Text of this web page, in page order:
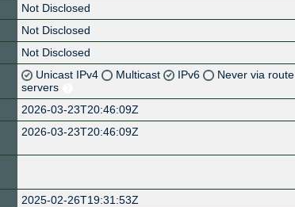
Not Disclosed
Not Disclosed
Not Disclosed
Unicast IPv4 Multicast IPv6
Never via route
servers
2026-03-23T20:46:09Z
2026-03-23T20:46:09Z
2025-02-26T19:31:53Z